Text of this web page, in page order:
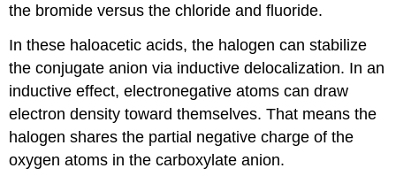
the bromide versus the chloride and fluoride.
In these haloacetic acids, the halogen can stabilize
the conjugate anion via inductive delocalization. In an
inductive effect, electronegative atoms can draw
electron density toward themselves. That means the
halogen shares the partial negative charge of the
oxygen atoms in the carboxylate anion.